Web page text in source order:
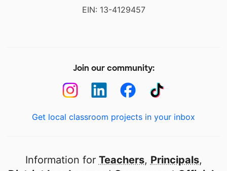
EIN: 13-4129457
Join our community:
Get local classroom projects in your inbox
Information for Teachers, Principals,